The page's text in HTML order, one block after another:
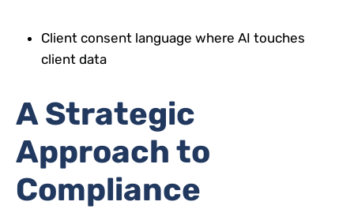
Client consent language where AI touches
client data
A Strategic
Approach to
Compliance